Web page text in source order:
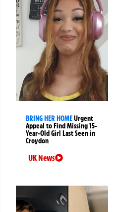
BRING HER HOMEUrgent
Appeal to Find Missing 15-
Year-Old Girl Last Seen in
Croydon
UK News